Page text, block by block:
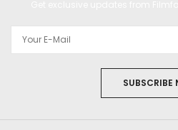
SUBSCRIBE